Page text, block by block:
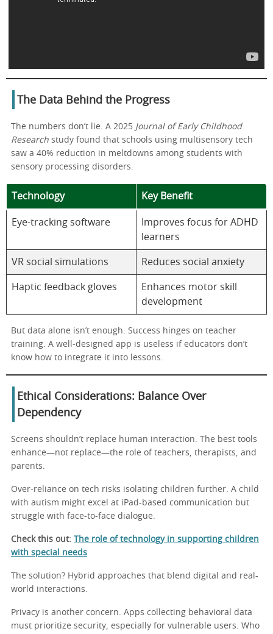
The Data Behind the Progress
The numbers don’t lie. A 2025 Journal of Early Childhood
Research study found that schools using multisensory tech
saw a 40% reduction in meltdowns among students with
sensory processing disorders.
Technology Key Benefit
Eye-tracking software
Improves focus for ADHD
learners
VR social simulations Reduces social anxiety
Haptic feedback gloves
Enhances motor skill
development
But data alone isn’t enough. Success hinges on teacher
training. A well-designed app is useless if educators don’t
know how to integrate it into lessons.
Ethical Considerations: Balance Over
Dependency
Screens shouldn’t replace human interaction. The best tools
enhance—not replace—the role of teachers, therapists, and
parents.
Over-reliance on tech risks isolating children further. A child
with autism might excel at iPad-based communication but
struggle with face-to-face dialogue.
Check this out: The role of technology in supporting children
with special needs
The solution? Hybrid approaches that blend digital and real-
world interactions.
Privacy is another concern. Apps collecting behavioral data
must prioritize security, especially for vulnerable users. Who